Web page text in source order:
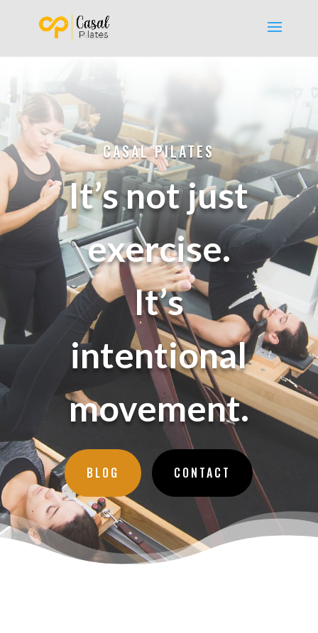
CASAL PILATES
It’s not just
exercise.
It’s
intentional
movement.
BLOG CONTACT